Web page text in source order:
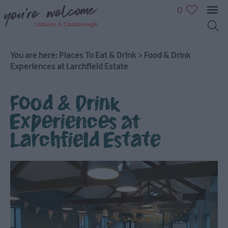
0
You are here: Places To Eat & Drink > Food & Drink
Experiences at Larchfield Estate
Food & Drink
Experiences at
Larchfield Estate